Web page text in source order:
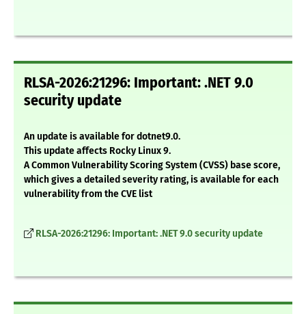
RLSA-2026:21296: Important: .NET 9.0
security update
An update is available for dotnet9.0.
This update affects Rocky Linux 9.
A Common Vulnerability Scoring System (CVSS) base score,
which gives a detailed severity rating, is available for each
vulnerability from the CVE list
RLSA-2026:21296: Important: .NET 9.0 security update